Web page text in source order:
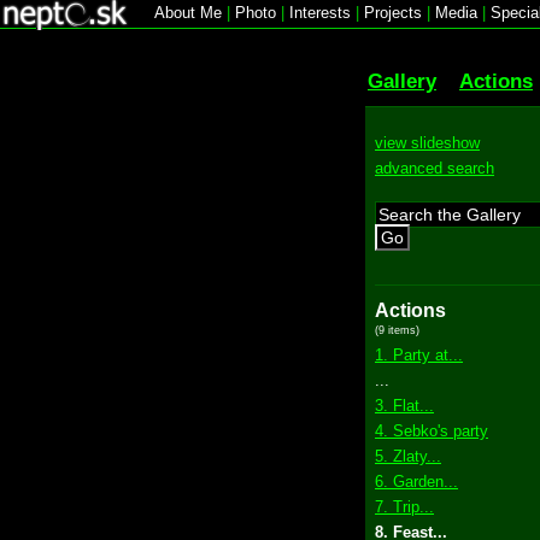
About Me Photo Interests Projects Media|
Gallery Actions
view slideshow
advanced search
Go
Actions
(9 items)
1. Party at...
3. Flat...
4. Sebko's party
5. Zlaty...
6. Garden...
7. Trip...
8. Feast...